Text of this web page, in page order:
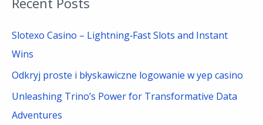
r
c
h
Slotexo Casino – Lightning‑Fast Slots and Instant
Wins
Odkryj proste i błyskawiczne logowanie w yep casino
Unleashing Trino’s Power for Transformative Data
Adventures